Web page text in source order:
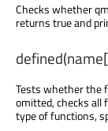
Checks whether
returns true and
Tests whether the
omitted, checks all
type of functions,